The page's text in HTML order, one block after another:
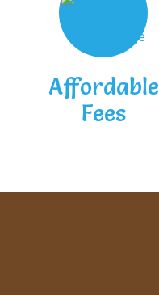
Affordable
Fees